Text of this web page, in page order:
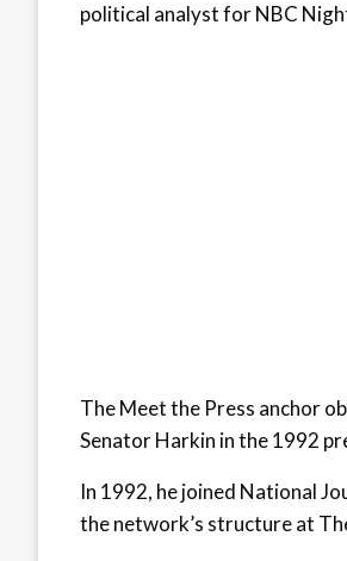
political analyst for NBC
The Meet the Press anchor
Senator Harkin in the 1992
In 1992, he joined National
the network’s structure at